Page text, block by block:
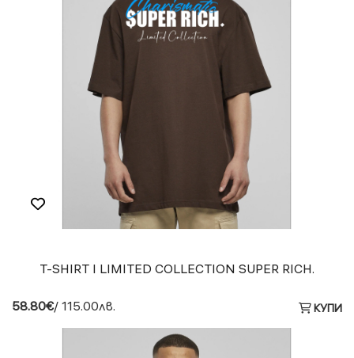
T-SHIRT I LIMITED COLLECTION SUPER RICH.
58.80€/ 115.00лв. КУПИ